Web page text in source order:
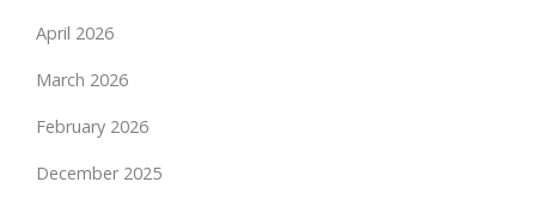
April 2026
March 2026
February 2026
December 2025